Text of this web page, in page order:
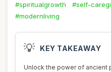
#spiritualgrowth
#self-
#modernliving
💡 KEY TAKEAWAY
Unlock the power of ancient